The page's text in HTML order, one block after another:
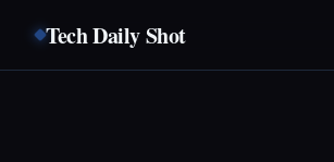
Tech Daily Shot